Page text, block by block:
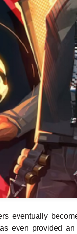
eventually
even provided